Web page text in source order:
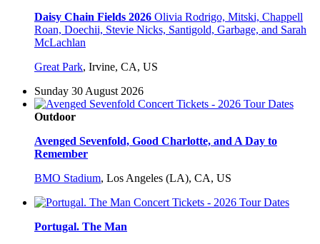
Daisy Chain Fields 2026 Olivia Rodrigo, Mitski, Chappell
Roan, Doechii, Stevie Nicks, Santigold, Garbage, and Sarah
McLachlan
Great Park, Irvine, CA, US
Sunday 30 August 2026
Outdoor
Avenged Sevenfold, Good Charlotte, and A Day to
Remember
BMO Stadium, Los Angeles (LA), CA, US
Portugal. The Man